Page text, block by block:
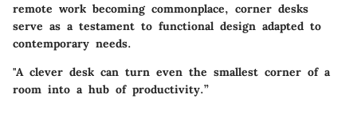
remote work becoming commonplace, corner desks
serve as a testament to functional design adapted to
contemporary needs.
"A clever desk can turn even the smallest corner of a
room into a hub of productivity.”